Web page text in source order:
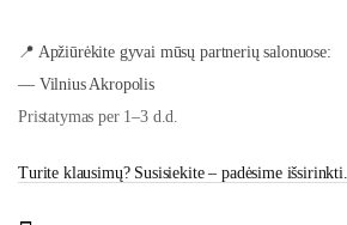
📍 Apžiūrėkite gyvai mūsų partnerių salonuose:
— Vilnius Akropolis
Pristatymas per 1–3 d.d.
Turite klausimų? Susisiekite – padėsime išsirinkti.